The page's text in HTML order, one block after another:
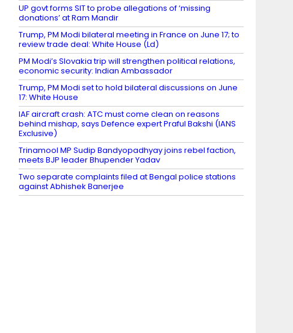
UP govt forms SIT to probe allegations of ‘missing
donations’ at Ram Mandir
Trump, PM Modi bilateral meeting in France on June 17; to
review trade deal: White House (Ld)
PM Modi’s Slovakia trip will strengthen political relations,
economic security: Indian Ambassador
Trump, PM Modi set to hold bilateral discussions on June
17: White House
IAF aircraft crash: ATC must come clean on reasons
behind mishap, says Defence expert Praful Bakshi (IANS
Exclusive)
Trinamool MP Sudip Bandyopadhyay joins rebel faction,
meets BJP leader Bhupender Yadav
Two separate complaints filed at Bengal police stations
against Abhishek Banerjee